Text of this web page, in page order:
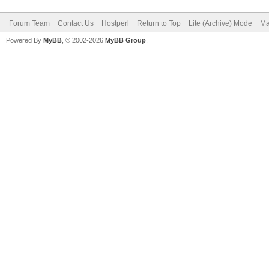
Forum Team Contact Us Hostperl Return to Top Lite (Archive) Mode
Powered By MyBB , © 2002-2026 MyBB Group